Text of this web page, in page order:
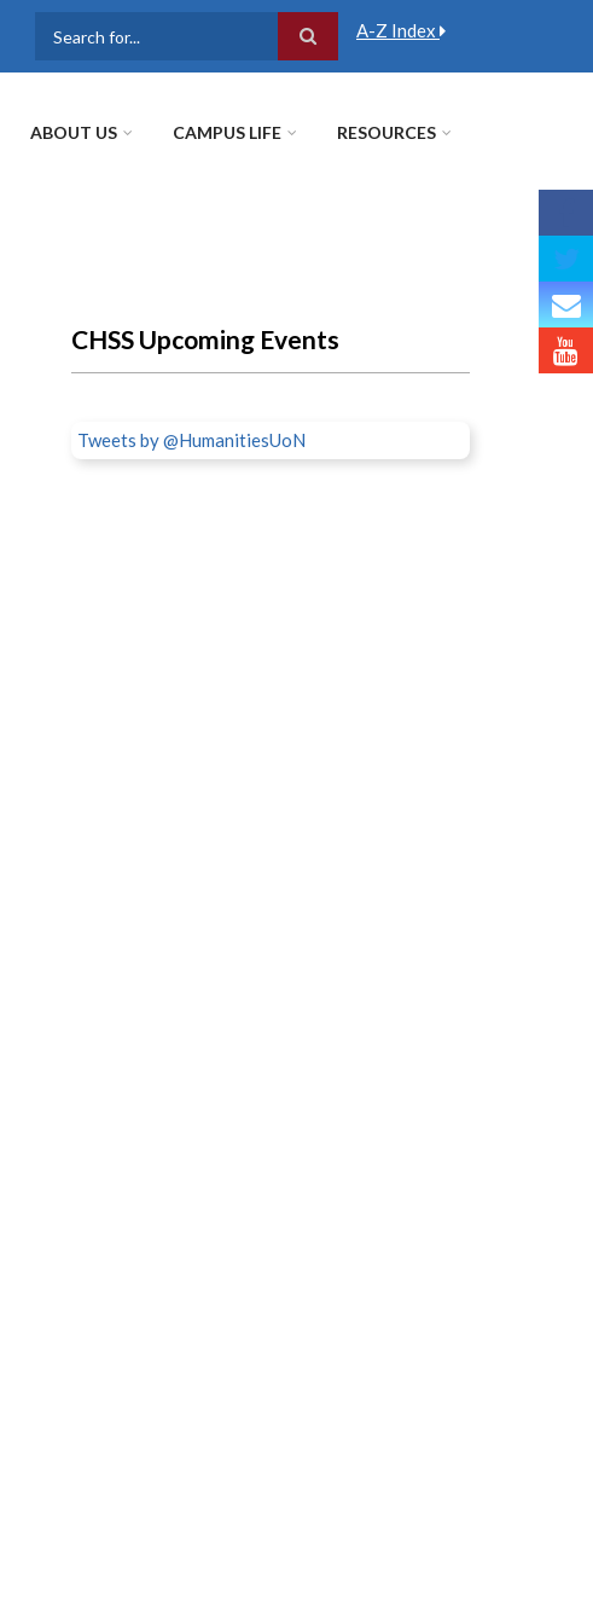
A-Z Index
ABOUT US CAMPUS LIFE RESOURCES
CHSS Upcoming Events
Tweets by @HumanitiesUoN